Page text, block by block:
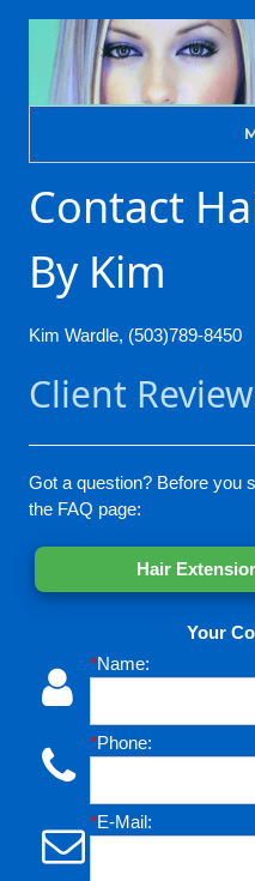
Contact
By Kim
Kim Wardle, (503)789-8450
Client
Got a question? Before you
the FAQ page:
Hair
Your
*Name:
*Phone:
*E-Mail: